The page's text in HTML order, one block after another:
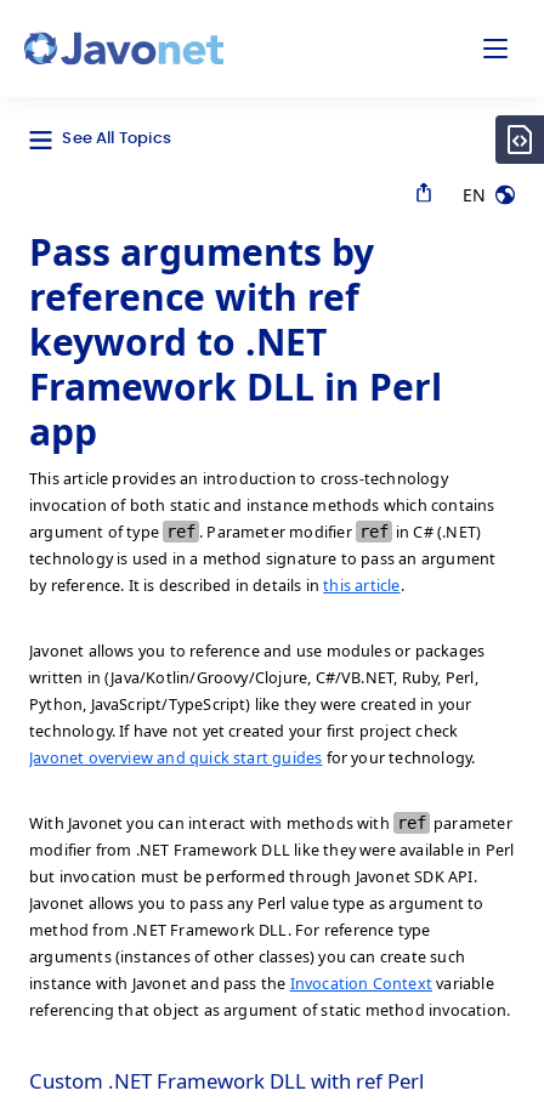
See All Topics
EN
Pass arguments by
reference with ref
keyword to .NET
Framework DLL in Perl
app
This article provides an introduction to cross-technology
invocation of both static and instance methods which contains
argument of type ref . Parameter modifier ref in C# (.NET)
technology is used in a method signature to pass an argument
by reference. It is described in details inthis article.
Javonet allows you to reference and use modules or packages
written in (Java/Kotlin/Groovy/Clojure, C#/VB.NET, Ruby, Perl,
Python, JavaScript/TypeScript) like they were created in your
technology. If have not yet created your first project check
Javonet overview and quick start guides for your technology.
With Javonet you can interact with methods with ref parameter
modifier from .NET Framework DLL like they were available in Perl
but invocation must be performed through Javonet SDK API.
Javonet allows you to pass any Perl value type as argument to
method from .NET Framework DLL. For reference type
arguments (instances of other classes) you can create such
instance with Javonet and pass the Invocation Contextvariable
referencing that object as argument of static method invocation.
Custom .NET Framework DLL with ref Perl